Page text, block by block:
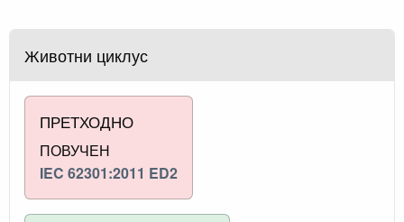
Животни циклус
ПРЕТХОДНО
ПОВУЧЕН
IEC 62301:2011 ED2